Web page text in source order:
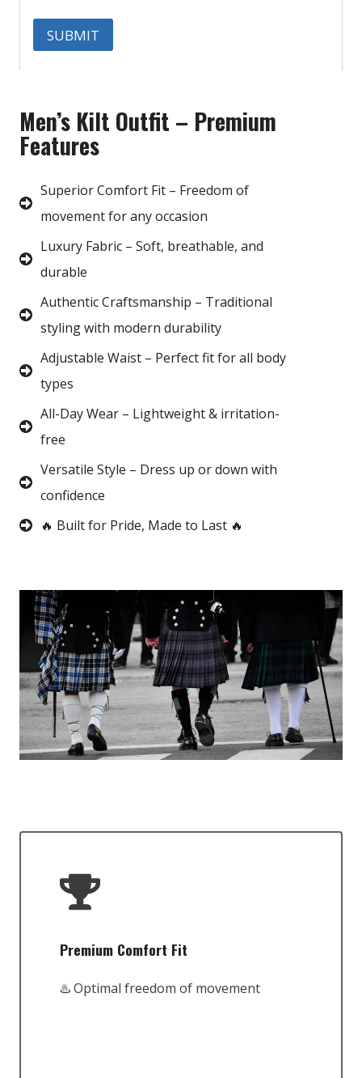
Men’s Kilt Outfit – Premium
Features
Superior Comfort Fit – Freedom of
movement for any occasion
Luxury Fabric – Soft, breathable, and
durable
Authentic Craftsmanship – Traditional
styling with modern durability
Adjustable Waist – Perfect fit for all body
types
All-Day Wear – Lightweight & irritation-
free
Versatile Style – Dress up or down with
confidence
🔥 Built for Pride, Made to Last 🔥
Premium Comfort Fit
♨️ Optimal freedom of movement